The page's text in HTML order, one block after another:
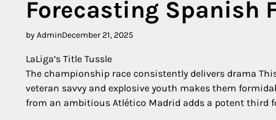
Forecasting Spanish
by AdminDecember 21, 2025
LaLiga’s Title Tussle
The championship race consistently delivers drama
veteran savvy and explosive youth makes them
from an ambitious Atlético Madrid adds a potent third